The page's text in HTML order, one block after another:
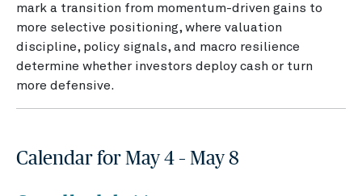
mark a transition from momentum-driven gains to
more selective positioning, where valuation
discipline, policy signals, and macro resilience
determine whether investors deploy cash or turn
more defensive.
Calendar for May 4 – May 8